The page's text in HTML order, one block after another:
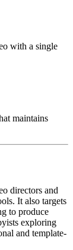
with a single
maintains
directors and
It also targets
to produce
exploring
and template-